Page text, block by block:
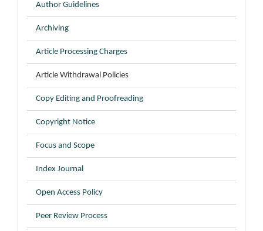
Author Guidelines
Archiving
Article Processing Charges
Article Withdrawal Policies
Copy Editing and Proofreading
Copyright Notice
Focus and Scope
Index Journal
Open Access Policy
Peer Review Process